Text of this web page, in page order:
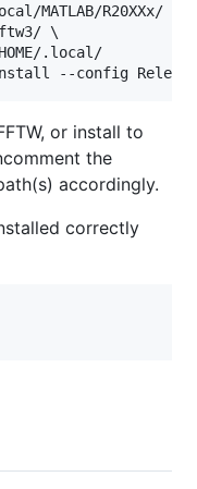
MATLAB/R20XXx/ \
\
.local/
or install to
the
accordingly.
correctly